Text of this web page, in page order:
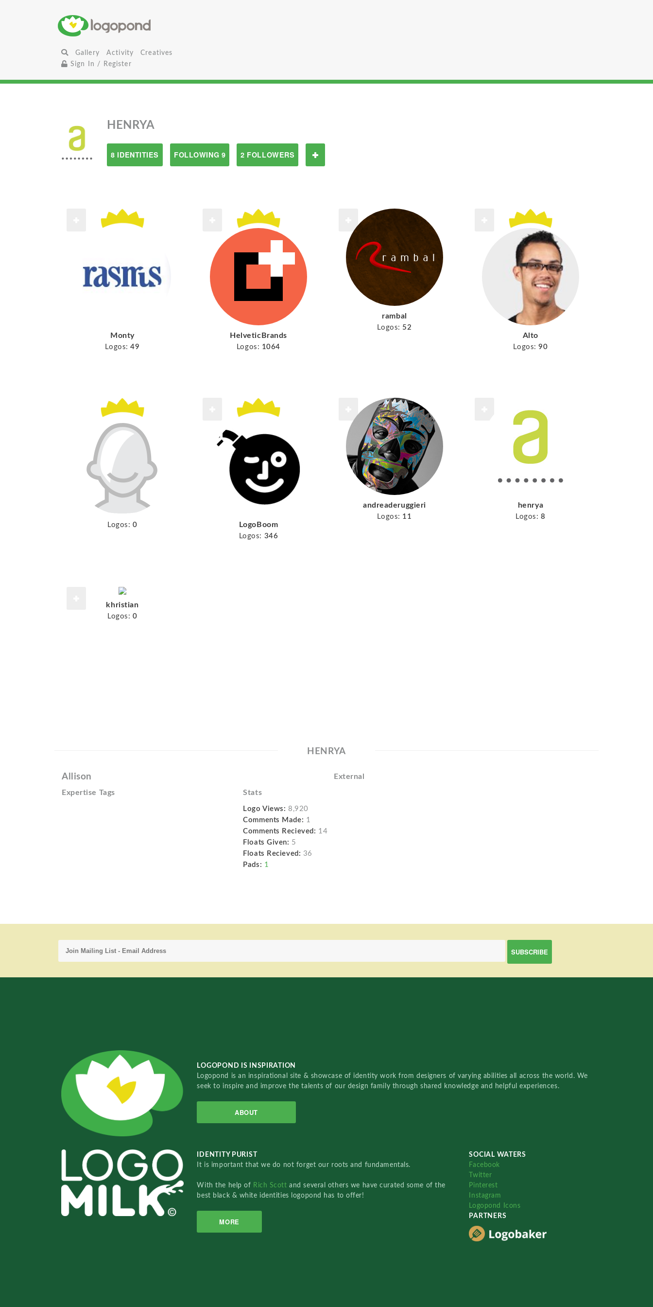
Gallery Activity
Creatives
Sign In / Register
HENRYA
8 IDENTITIES FOLLOWING 9 2 FOLLOWERS
Monty
Logos: 49
HelveticBrands
Logos: 1064
rambal
Logos: 52
Alto
Logos: 90
Logos: 0 LogoBoom
Logos: 346
andreaderuggieri
Logos: 11
henrya
Logos: 8
khristian
Logos: 0
HENRYA
Allison External
Expertise Tags Stats
Logo Views: 8,920
Comments Made: 1
Comments Recieved: 14
Floats Given: 5
Floats Recieved: 36
Pads: 1
LOGOPOND IS INSPIRATION
Logopond is an inspirational site & showcase of identity work from designers of varying abilities all across the world. We
seek to inspire and improve the talents of our design family through shared knowledge and helpful experiences.
ABOUT
IDENTITY PURIST
It is important that we do not forget our roots and fundamentals.
With the help of Rich Scottand several others we have curated some of the
best black & white identities logopond has to offer!
MORE
SOCIAL WATERS
Facebook
Twitter
Pinterest
Instagram
Logopond Icons
PARTNERS